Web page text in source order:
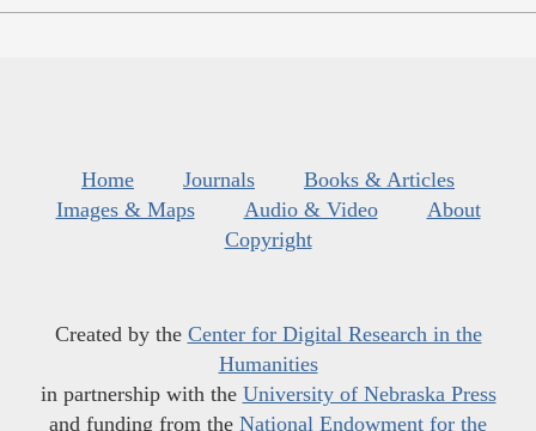
Home Journals
Books & Articles
Images & Maps
Audio & Video
About
Copyright
Created by the Center for Digital Research in the
Humanities
in partnership with the University of Nebraska Press
and funding from the National Endowment for the